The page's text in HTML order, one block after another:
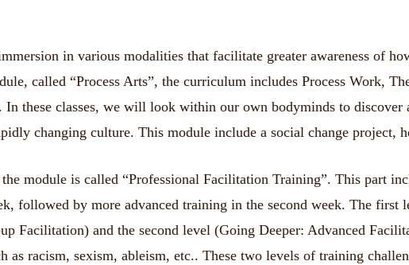
in various modalities that facilitate greater awareness of
called “Process Arts”, the curriculum includes Process Work,
these classes, we will look within our own bodyminds to
changing culture. This module include a social change project,
module is called “Professional Facilitation Training”. This part
followed by more advanced training in the second week. The
Facilitation) and the second level (Going Deeper: Advanced
as racism, sexism, ableism, etc.. These two levels of training